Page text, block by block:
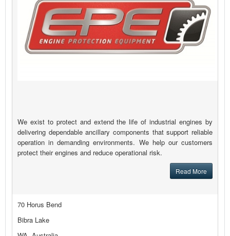
We exist to protect and extend the life of industrial engines by
delivering dependable ancillary components that support reliable
operation in demanding environments. We help our customers
protect their engines and reduce operational risk.
Read More
70 Horus Bend
Bibra Lake